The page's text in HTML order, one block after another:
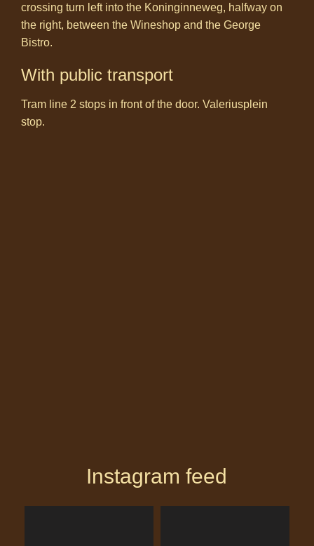
crossing turn left into the Koninginneweg, halfway on
the right, between the Wineshop and the George
Bistro.
With public transport
Tram line 2 stops in front of the door. Valeriusplein
stop.
Instagram feed